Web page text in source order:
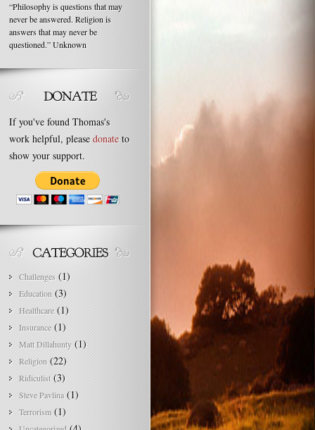
“Philosophy is questions that may
never be answered. Religion is
answers that may never be
questioned.”Unknown
If you've found Thomas's
work helpful, please donateto
show your support.
Challenges (1)
Education (3)
Healthcare(1)
Insurance(1)
Matt Dillahunty (1)
Religion (22)
Ridiculist (3)
Steve Pavlina (1)
Terrorism (1)